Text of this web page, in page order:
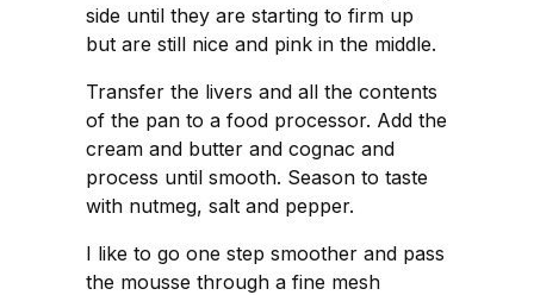
side until they are starting to firm up
but are still nice and pink in the middle.
Transfer the livers and all the contents
of the pan to a food processor. Add the
cream and butter and cognac and
process until smooth. Season to taste
with nutmeg, salt and pepper.
I like to go one step smoother and pass
the mousse through a fine mesh